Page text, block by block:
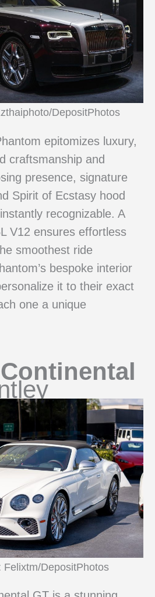
DepositPhotos
epitomizes luxury,
craftsmanship and
presence, signature
Spirit of Ecstasy hood
recognizable. A
V12 ensures effortless
smoothest ride
bespoke interior
it to their exact
one a unique
Felixtm/DepositPhotos